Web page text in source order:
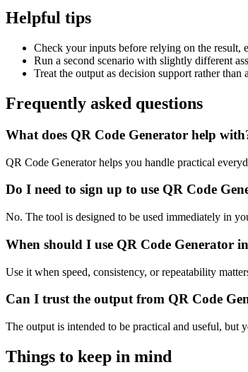
Helpful tips
Check your inputs before relying on the result,
Run a second scenario with slightly different
Treat the output as decision support rather
Frequently asked questions
What does QR Code Generator help
QR Code Generator helps you handle practical
Do I need to sign up to use QR Code
No. The tool is designed to be used immediately in
When should I use QR Code Generator
Use it when speed, consistency, or repeatability
Can I trust the output from QR Code
The output is intended to be practical and useful, but
Things to keep in mind